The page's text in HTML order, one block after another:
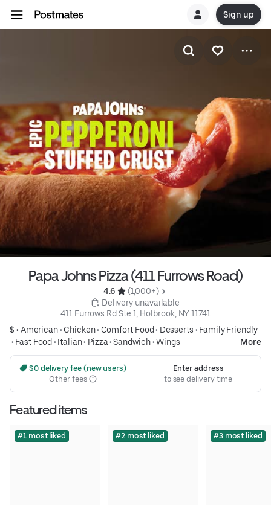
Sign up
Papa Johns Pizza (411 Furrows Road)
4.6
(1,000+)
Delivery unavailable
411 Furrows Rd Ste 1, Holbrook, NY 11741
$ •American• Chicken• Comfort Food• Desserts • Family Friendly
• Fast Food • Italian• Pizza•Sandwich•Wings More
$0 delivery fee (new users)
Other fees
Enter address
to see delivery time
Featured items
#1 most liked #2 most liked #3 most liked